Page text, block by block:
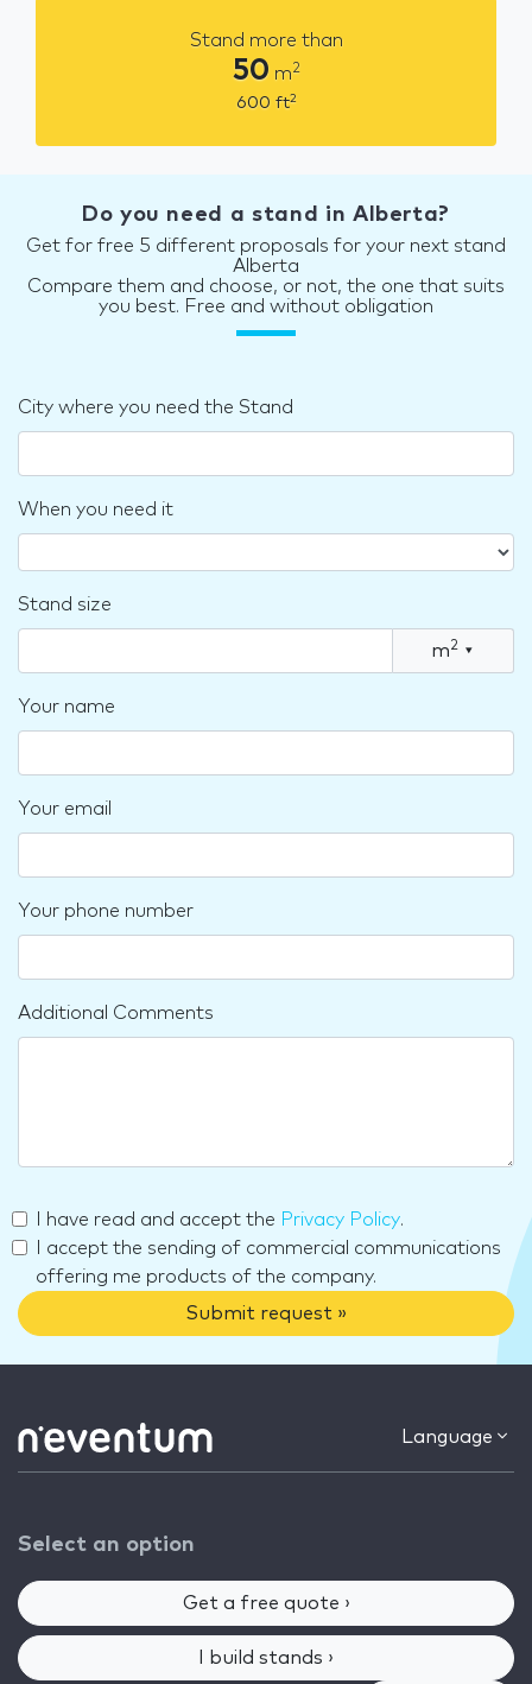
Stand more than
50 m2
600 ft2
Do you need a stand in Alberta?
Get for free 5 different proposals for your next stand
Alberta
Compare them and choose, or not, the one that suits
you best. Free and without obligation
City where you need the Stand
When you need it
Stand size
m2 ▾
Your name
Your email
Your phone number
Additional Comments
I have read and accept the Privacy Policy.
I accept the sending of commercial communications
offering me products of the company.
Submit request »
Language
Select an option
Get a free quote ›
I build stands ›